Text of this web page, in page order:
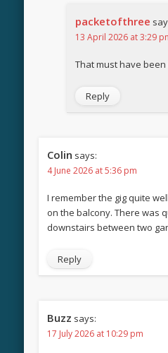
packetofthree
13 April 2026 at 3:29
That must have
Reply
Colin says:
4 June 2026 at 5:36 pm
I remember the gig quite
on the balcony. There was
downstairs between two
Reply
Buzz says:
17 July 2026 at 10:29 pm